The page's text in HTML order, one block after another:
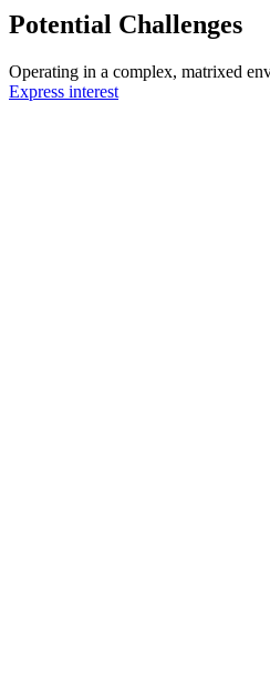
Potential Challenges
Operating in a complex, matrixed
Express interest